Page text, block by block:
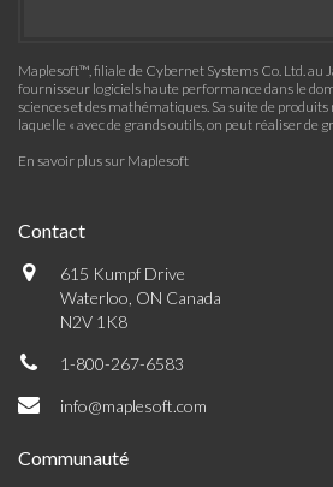
Maplesoft™, filiale de Cybernet Systems Co. Ltd. au
fournisseur logiciels haute performance dans le
sciences et des mathématiques. Sa suite de
laquelle « avec de grands outils, on peut réaliser de
En savoir plus sur Maplesoft
Contact
615 Kumpf Drive
Waterloo, ON Canada
N2V 1K8
1-800-267-6583
info@maplesoft.com
Communauté